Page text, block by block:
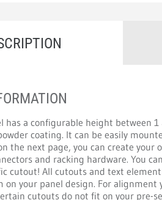
has a configurable height between
coating. It can be easily
the next page, you can create your
and racking hardware. You
cutout! All cutouts and text
your panel design. For alignment
cutouts do not fit on your pre-